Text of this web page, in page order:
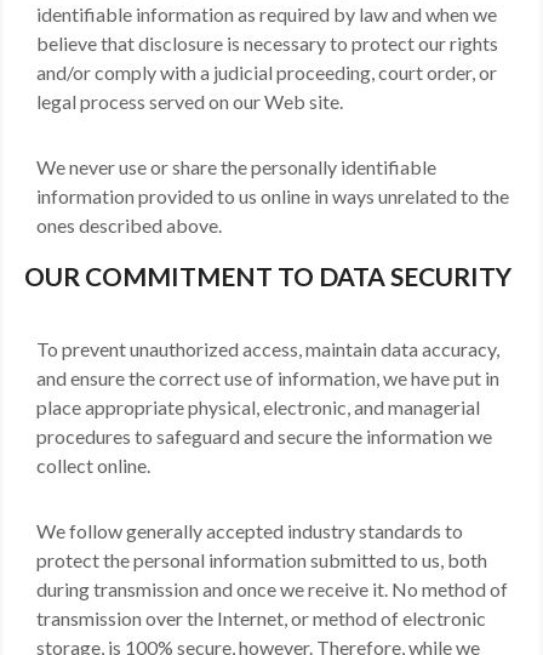
identifiable information as required by law and when we
believe that disclosure is necessary to protect our rights
and/or comply with a judicial proceeding, court order, or
legal process served on our Web site.
We never use or share the personally identifiable
information provided to us online in ways unrelated to the
ones described above.
OUR COMMITMENT TO DATA SECURITY
To prevent unauthorized access, maintain data accuracy,
and ensure the correct use of information, we have put in
place appropriate physical, electronic, and managerial
procedures to safeguard and secure the information we
collect online.
We follow generally accepted industry standards to
protect the personal information submitted to us, both
during transmission and once we receive it. No method of
transmission over the Internet, or method of electronic
storage, is 100% secure, however. Therefore, while we